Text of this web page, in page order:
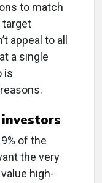
to match
target
appeal to all
a single
is
of the
the very
high-